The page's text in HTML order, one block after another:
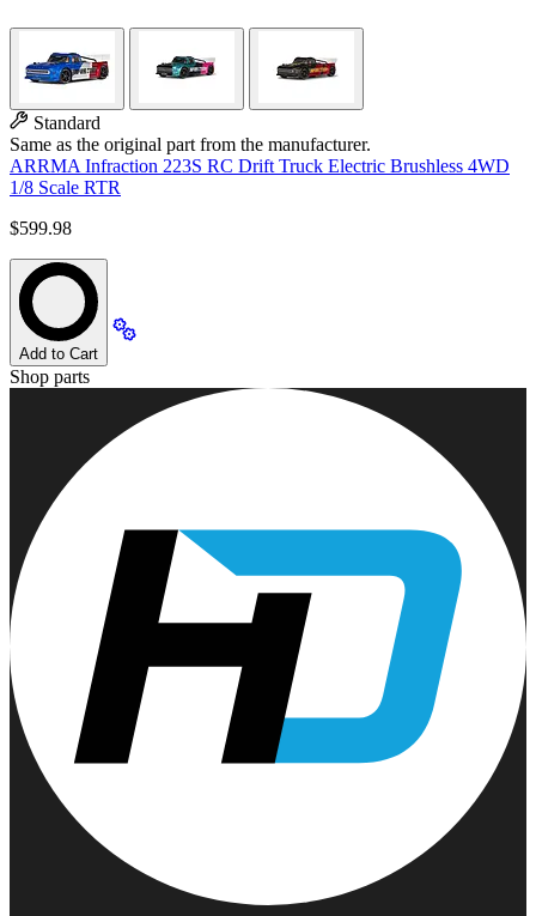
Standard
Same as the original part from the manufacturer.
ARRMA Infraction 223S RC Drift Truck Electric Brushless 4WD
1/8 Scale RTR
$599.98
Add to Cart
Shop parts